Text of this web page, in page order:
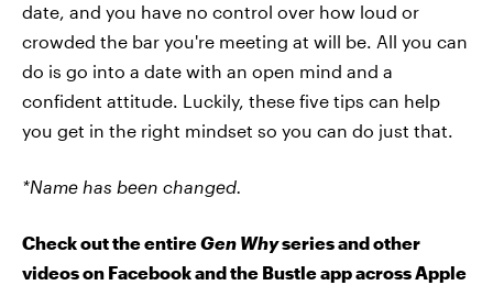
date, and you have no control over how loud or
crowded the bar you're meeting at will be. All you can
do is go into a date with an open mind and a
confident attitude. Luckily, these five tips can help
you get in the right mindset so you can do just that.
*Name has been changed.
Check out the entireGen Whyseries and other
videos on Facebook and the Bustle app across Apple